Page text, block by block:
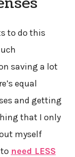
to do this
saving a lot
equal
and getting
that I only
myself
need LESS